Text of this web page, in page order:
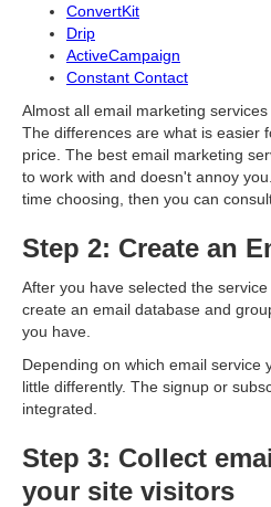
ConvertKit
Drip
ActiveCampaign
Constant Contact
Almost all email marketing
The differences are what is easier
price. The best email marketing
to work with and doesn't annoy
time choosing, then you can
Step 2: Create an
After you have selected the
create an email database and
you have.
Depending on which email service
little differently. The signup or
integrated.
Step 3: Collect
your site visitors